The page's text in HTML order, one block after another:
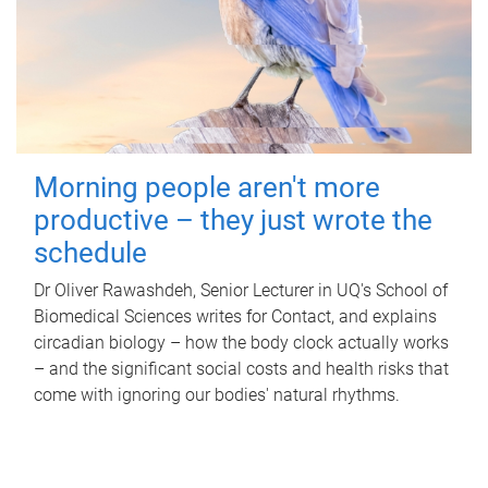
Morning people aren't more
productive – they just wrote the
schedule
Dr Oliver Rawashdeh, Senior Lecturer in UQ's School of
Biomedical Sciences writes for Contact, and explains
circadian biology – how the body clock actually works
– and the significant social costs and health risks that
come with ignoring our bodies' natural rhythms.